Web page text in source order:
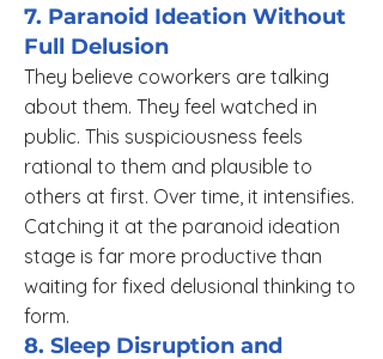
7. Paranoid Ideation Without
Full Delusion
They believe coworkers are talking
about them. They feel watched in
public. This suspiciousness feels
rational to them and plausible to
others at first. Over time, it intensifies.
Catching it at the paranoid ideation
stage is far more productive than
waiting for fixed delusional thinking to
form.
8. Sleep Disruption and